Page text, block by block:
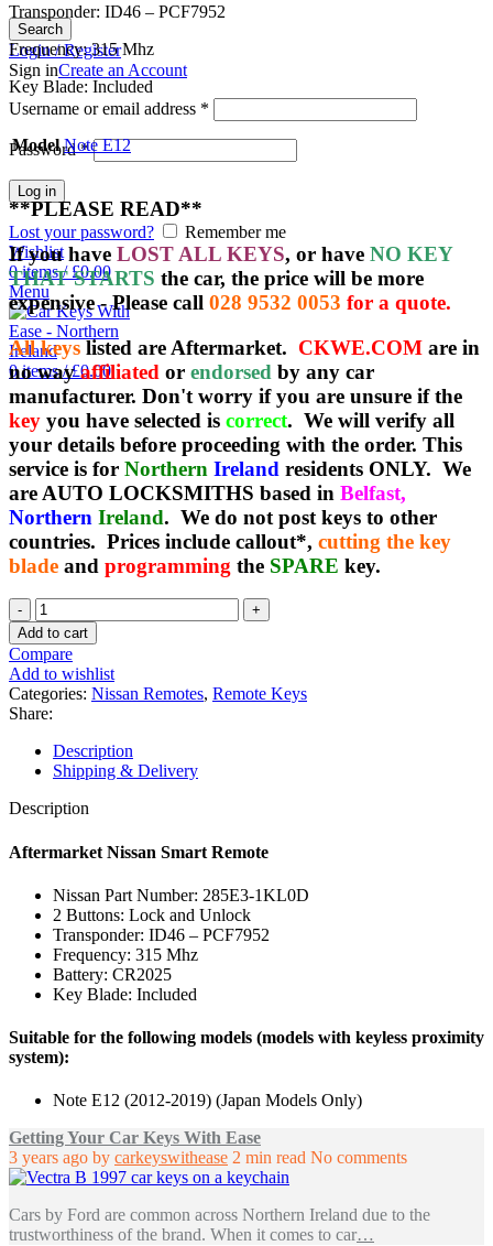
Search
Login / Register
Sign inCreate an Account
Username or email address *
Password*
Log in
Lost your password?
Remember me
Wishlist
0items / £0.00
Menu
0items / £0.00
Transponder: ID46 – PCF7952
Frequency: 315 Mhz
Key Blade: Included
Model Note E12
**PLEASE READ**
If you have LOST ALL KEYS, or have NO KEY
THAT STARTS the car, the price will be more
expensive - Please call 028 9532 0053 for a quote.
All keyslisted are Aftermarket. CKWE.COM are in
no wayaffiliated or endorsed by any car
manufacturer. Don't worry if you are unsure if the
key you have selected is correct. We will verify all
your details before proceeding with the order. This
service is for Northern Ireland residents ONLY. We
are AUTO LOCKSMITHS based in Belfast,
Northern Ireland. We do not post keys to other
countries. Prices include callout*, cutting the key
blade and programming the SPARE key.
Spare
Nissan
Keyless
Remote
(Japan
Imports)
-
285E3-
1KL0D
quantity
Add to cart
Compare
Add to wishlist
Categories: Nissan Remotes, Remote Keys
Share:
Description
Shipping & Delivery
Description
Aftermarket Nissan Smart Remote
Nissan Part Number: 285E3-1KL0D
2 Buttons: Lock and Unlock
Transponder: ID46 – PCF7952
Frequency: 315 Mhz
Battery: CR2025
Key Blade: Included
Suitable for the following models (models with keyless proximity
system):
Note E12 (2012-2019) (Japan Models Only)
Getting Your Car Keys With Ease
3 years ago by carkeyswithease 2 min read No comments
Cars by Ford are common across Northern Ireland due to the
trustworthiness of the brand. When it comes to car…